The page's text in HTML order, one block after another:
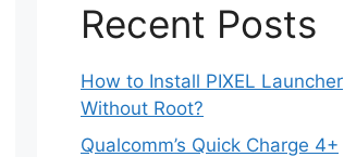
Recent Posts
How to Install PIXEL Launcher
Without Root?
Qualcomm’s Quick Charge 4+